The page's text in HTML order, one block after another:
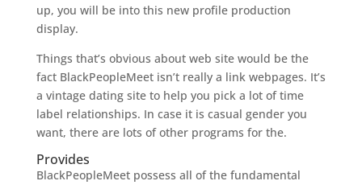
up, you will be into this new profile production
display.
Things that’s obvious about web site would be the
fact BlackPeopleMeet isn’t really a link webpages. It’s
a vintage dating site to help you pick a lot of time
label relationships. In case it is casual gender you
want, there are lots of other programs for the.
Provides
BlackPeopleMeet possess all of the fundamental